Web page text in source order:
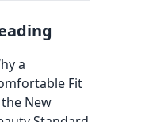
a
Fit
New